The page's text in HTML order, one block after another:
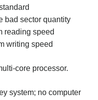
bad sector quantity
reading speed
writing speed
core processor.
system; no computer